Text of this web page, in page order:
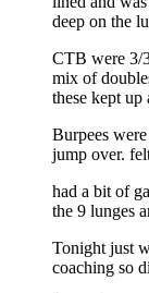
deep on the
CTB were 3/
mix of
these kept up
Burpees
jump over.
had a bit of
the 9 lunges
Tonight just
coaching so